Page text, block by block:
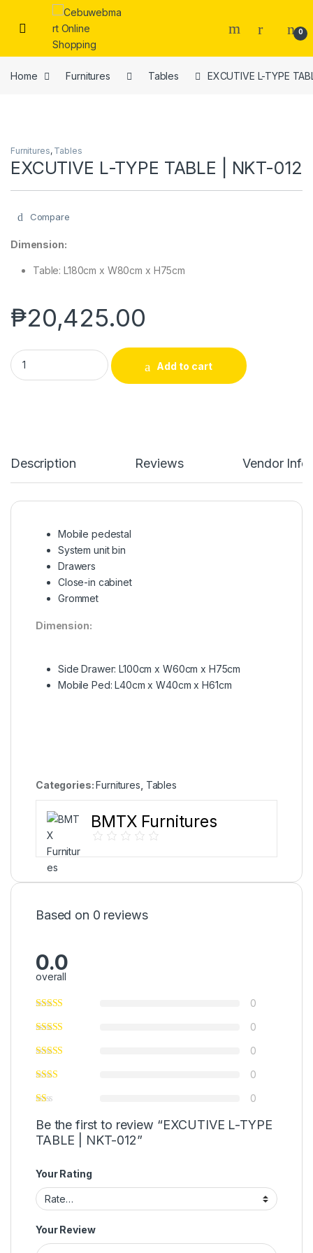
Skip to navigation
Skip to content
0
Home Furnitures Tables EXCUTIVE L-TYPE
Furnitures, Tables
EXCUTIVE L-TYPE TABLE | NKT-012
Compare
Dimension:
Table: L180cm x W80cm x H75cm
₱20,425.00
EXCUTIVE L-TYPE TABLE | NKT-012 quantity
Add to cart
Description Reviews Vendor Info
Mobile pedestal
System unit bin
Drawers
Close-in cabinet
Grommet
Dimension:
Side Drawer: L100cm x W60cm x H75cm
Mobile Ped: L40cm x W40cm x H61cm
Categories: Furnitures, Tables
BMTX Furnitures
Based on 0 reviews
0.0
overall
0
0
0
0
0
Be the first to review “EXCUTIVE L-TYPE
TABLE | NKT-012”
Your Rating
Your Review